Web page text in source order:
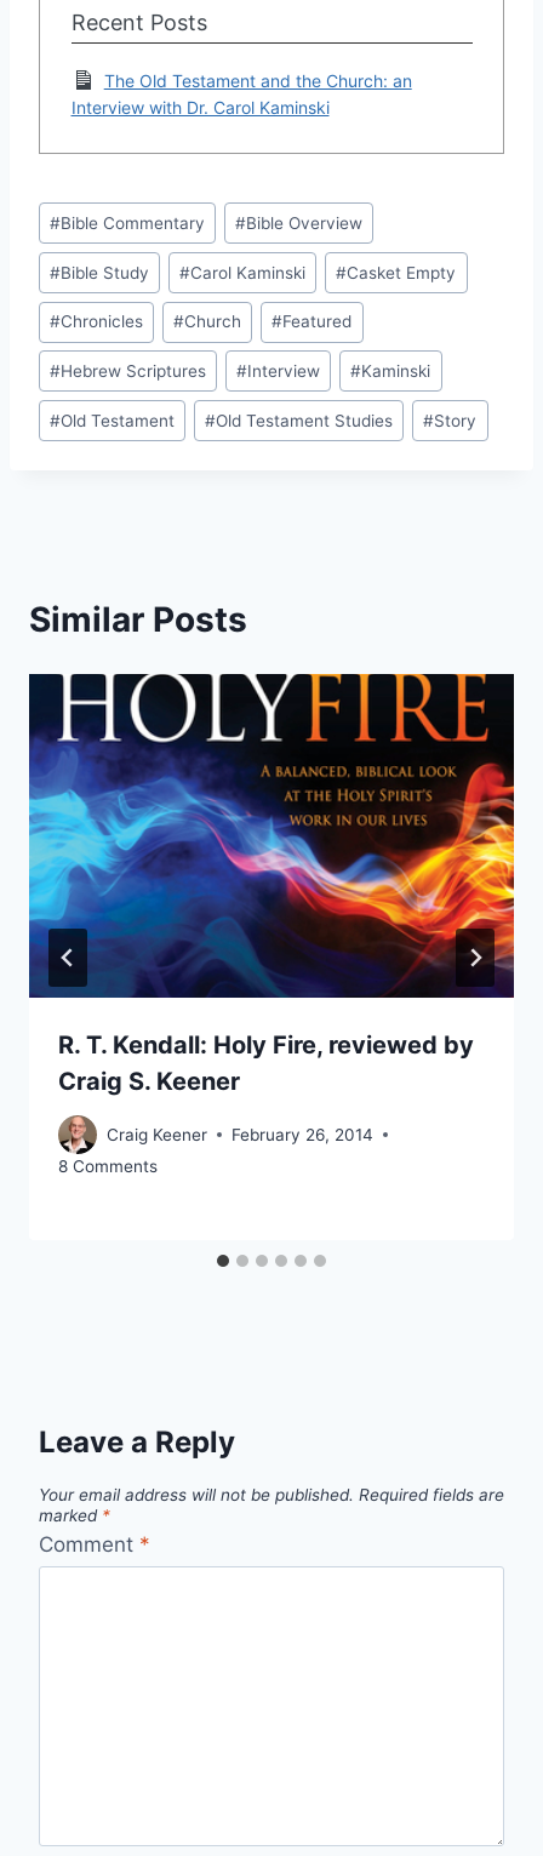
Recent Posts
The Old Testament and the Church: an
Interview with Dr. Carol Kaminski
Post
Tags:
#Bible Commentary #Bible Overview
#Bible Study #Carol Kaminski #Casket Empty
#Chronicles #Church #Featured
#Hebrew Scriptures #Interview #Kaminski
#Old Testament #Old Testament Studies #Story
Similar Posts
R. T. Kendall: Holy Fire, reviewed by
Craig S. Keener
Craig Keener
February 26, 2014
8 Comments
Leave a Reply
Your email address will not be published. Required fields are
marked *
Comment *